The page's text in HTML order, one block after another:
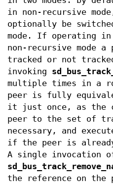
in non-recursive
optionally be
mode. If operating
non-recursive mode
tracked or not
invoking
multiple times in a
peer is fully
it just once, as the
peer to the set of
necessary, and
if the peer is
A single invocation
the reference on the